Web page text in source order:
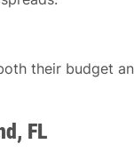
their budget
FL